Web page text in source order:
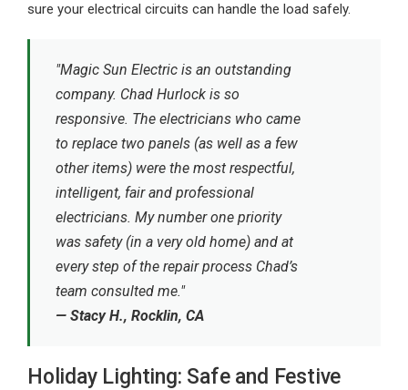
sure your electrical circuits can handle the load safely.
"Magic Sun Electric is an outstanding
company. Chad Hurlock is so
responsive. The electricians who came
to replace two panels (as well as a few
other items) were the most respectful,
intelligent, fair and professional
electricians. My number one priority
was safety (in a very old home) and at
every step of the repair process Chad’s
team consulted me."
— Stacy H., Rocklin, CA
Holiday Lighting: Safe and Festive